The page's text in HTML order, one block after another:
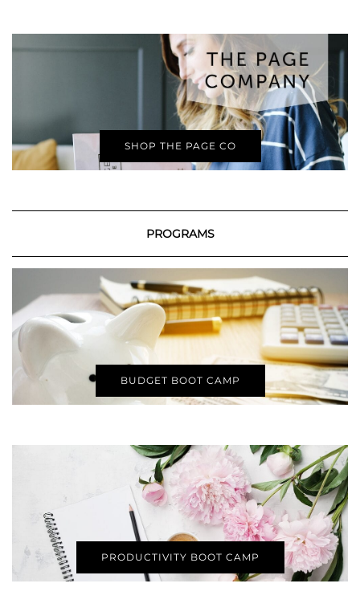
SHOP THE PAGE CO
PROGRAMS
BUDGET BOOT CAMP
PRODUCTIVITY BOOT CAMP